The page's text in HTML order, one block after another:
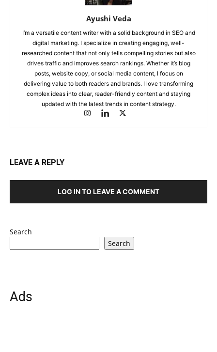
Ayushi Veda
I’m a versatile content writer with a solid background in SEO and
digital marketing. I specialize in creating engaging, well-
researched content that not only tells compelling stories but also
drives traffic and improves search rankings. Whether it’s blog
posts, website copy, or social media content, I focus on
delivering value to both readers and brands. I love transforming
complex ideas into clear, reader-friendly content and staying
updated with the latest trends in content strategy.
LEAVE A REPLY
LOG IN TO LEAVE A COMMENT
Search
Search
Ads